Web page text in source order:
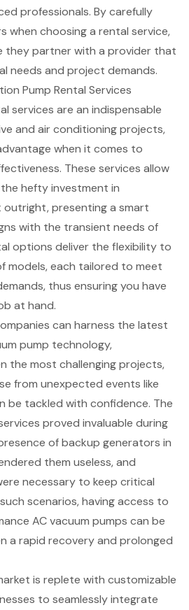
professionals. By carefully
when choosing a rental service,
they partner with a provider that
needs and project demands.
Pump Rental Services
services are an indispensable
and air conditioning projects,
when it comes to
These services allow
hefty investment in
outright, presenting a smart
with the transient needs of
options deliver the flexibility to
models, each tailored to meet
thus ensuring you have
at hand.
can harness the latest
pump technology,
the most challenging projects,
from unexpected events like
be tackled with confidence. The
proved invaluable during
ofbackup generators in
them useless, and
necessary to keep critical
scenarios, having access to
AC vacuum pumps can be
a rapid recovery and prolonged
is replete with customizable
to seamlessly integrate